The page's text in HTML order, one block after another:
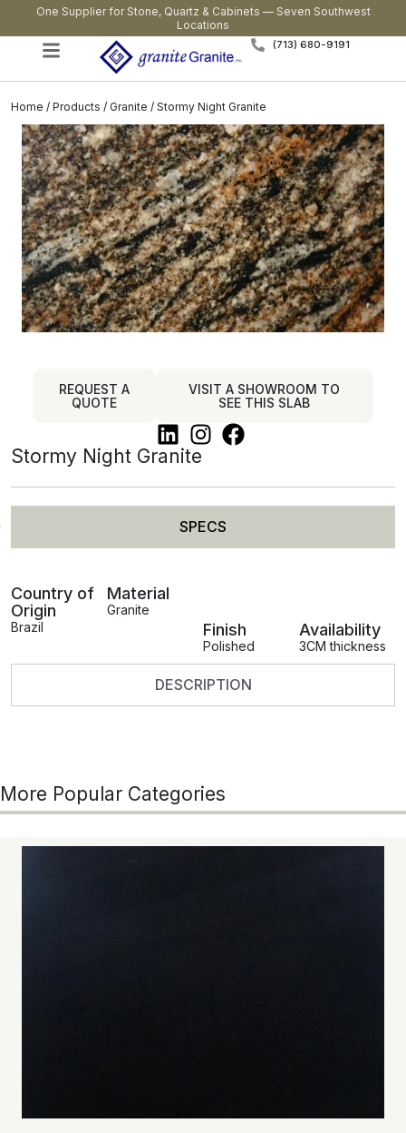
One Supplier for Stone, Quartz & Cabinets — Seven Southwest
Locations
(713) 680-9191
Home / Products / Granite / Stormy Night Granite
REQUEST A
QUOTE
VISIT A SHOWROOM TO
SEE THIS SLAB
Stormy Night Granite
SPECS
DESCRIPTION
Country of
Origin
Brazil
Material
Granite
Finish
Polished
Availability
3CM thickness
More Popular Categories